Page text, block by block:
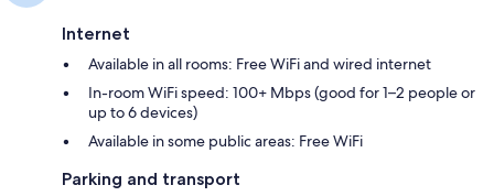
Internet
Available in all rooms: Free WiFi and wired internet
In-room WiFi speed: 100+ Mbps (good for 1–2 people or
up to 6 devices)
Available in some public areas: Free WiFi
Parking and transport